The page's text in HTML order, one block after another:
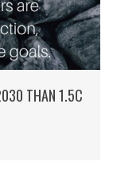
THAN 1.5C